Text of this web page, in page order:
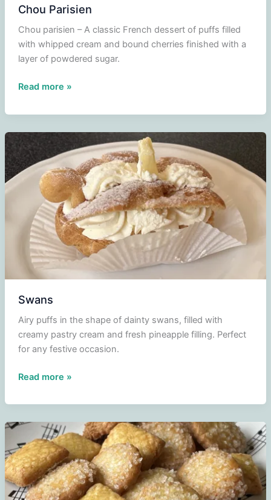
Chou Parisien
Chou parisien – A classic French dessert of puffs filled
with whipped cream and bound cherries finished with a
layer of powdered sugar.
Chou
Read more »
Swans
Airy puffs in the shape of dainty swans, filled with
creamy pastry cream and fresh pineapple filling. Perfect
for any festive occasion.
Swans
Read more »